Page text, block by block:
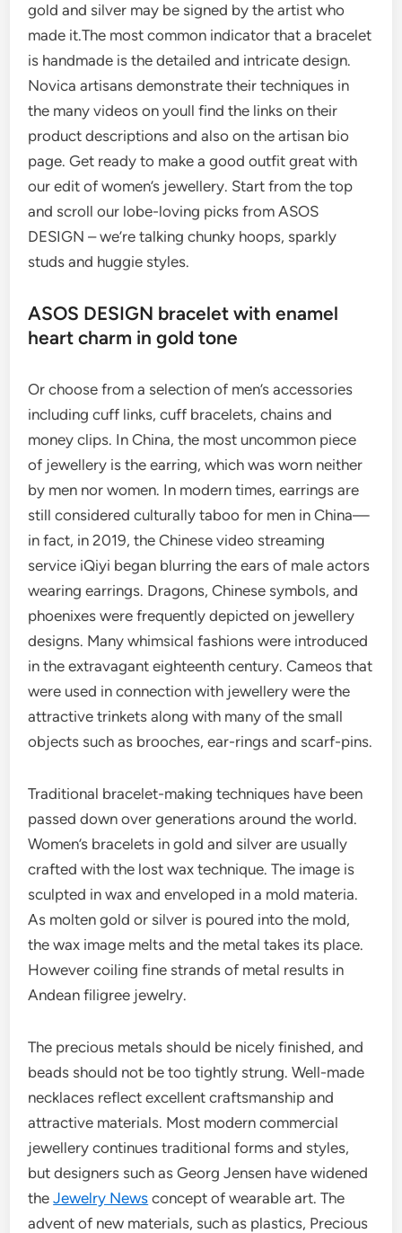
gold and silver may be signed by the artist who
made it.The most common indicator that a bracelet
is handmade is the detailed and intricate design.
Novica artisans demonstrate their techniques in
the many videos on youll find the links on their
product descriptions and also on the artisan bio
page. Get ready to make a good outfit great with
our edit of women’s jewellery. Start from the top
and scroll our lobe-loving picks from ASOS
DESIGN – we’re talking chunky hoops, sparkly
studs and huggie styles.
ASOS DESIGN bracelet with enamel
heart charm in gold tone
Or choose from a selection of men’s accessories
including cuff links, cuff bracelets, chains and
money clips. In China, the most uncommon piece
of jewellery is the earring, which was worn neither
by men nor women. In modern times, earrings are
still considered culturally taboo for men in China—
in fact, in 2019, the Chinese video streaming
service iQiyi began blurring the ears of male actors
wearing earrings. Dragons, Chinese symbols, and
phoenixes were frequently depicted on jewellery
designs. Many whimsical fashions were introduced
in the extravagant eighteenth century. Cameos that
were used in connection with jewellery were the
attractive trinkets along with many of the small
objects such as brooches, ear-rings and scarf-pins.
Traditional bracelet-making techniques have been
passed down over generations around the world.
Women’s bracelets in gold and silver are usually
crafted with the lost wax technique. The image is
sculpted in wax and enveloped in a mold materia.
As molten gold or silver is poured into the mold,
the wax image melts and the metal takes its place.
However coiling fine strands of metal results in
Andean filigree jewelry.
The precious metals should be nicely finished, and
beads should not be too tightly strung. Well-made
necklaces reflect excellent craftsmanship and
attractive materials. Most modern commercial
jewellery continues traditional forms and styles,
but designers such as Georg Jensen have widened
theJewelry News concept of wearable art. The
advent of new materials, such as plastics, Precious